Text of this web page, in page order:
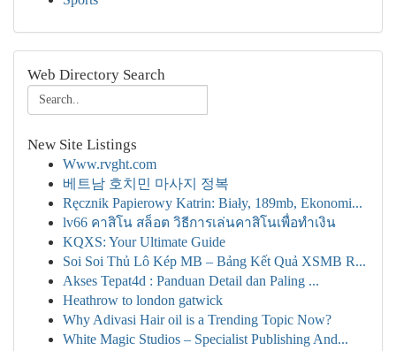
Web Directory Search
New Site Listings
Www.rvght.com
베트남 호치민 마사지 정복
Ręcznik Papierowy Katrin: Biały, 189mb, Ekonomi...
lv66 คาสิโน สล็อต วิธีการเล่นคาสิโนเพื่อทำเงิน
KQXS: Your Ultimate Guide
Soi Soi Thủ Lô Kép MB – Bảng Kết Quả XSMB R...
Akses Tepat4d : Panduan Detail dan Paling ...
Heathrow to london gatwick
Why Adivasi Hair oil is a Trending Topic Now?
White Magic Studios – Specialist Publishing And...